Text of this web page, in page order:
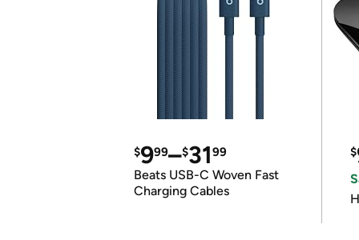
$999–$3199
Beats USB-C Woven Fast
Charging Cables
$